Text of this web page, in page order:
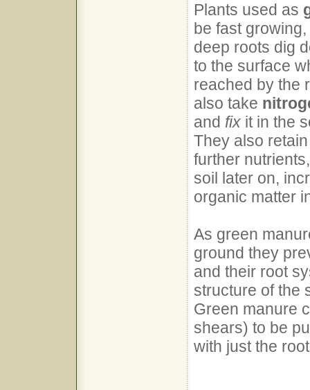
Plants used as
be fast
deep roots dig
to the surface
reached by the
also take
and fix it in the
They also
further
soil later on,
organic matter
As green
ground they
and their root
structure of the
Green manure
shears) to be
with just the